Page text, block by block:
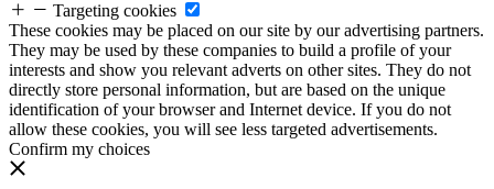
Targeting cookies
These cookies may be placed on our site by our advertising partners.
They may be used by these companies to build a profile of your
interests and show you relevant adverts on other sites. They do not
directly store personal information, but are based on the unique
identification of your browser and Internet device. If you do not
allow these cookies, you will see less targeted advertisements.
Confirm my choices